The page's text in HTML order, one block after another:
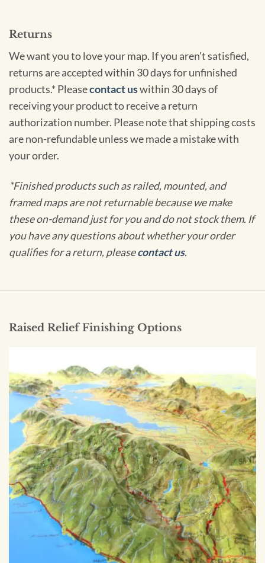
Returns
We want you to love your map. If you aren't satisfied,
returns are accepted within 30 days for unfinished
products.* Pleasecontact uswithin 30 days of
receiving your product to receive a return
authorization number. Please note that shipping costs
are non-refundable unless we made a mistake with
your order.
*Finished products such as railed, mounted, and
framed maps are not returnable because we make
these on-demand just for you and do not stock them. If
you have any questions about whether your order
qualifies for a return, pleasecontact us.
Raised Relief Finishing Options